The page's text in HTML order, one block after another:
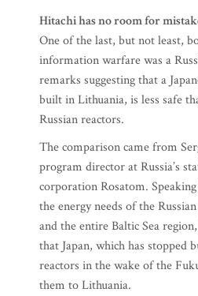
Hitachi has no room for
One of the last, but not least,
information warfare was a
remarks suggesting that a
built in Lithuania, is less safe
Russian reactors.
The comparison came from
program director at Russia’s
corporation Rosatom.
the energy needs of the
and the entire Baltic Sea
that Japan, which has stopped
reactors in the wake of the
them to Lithuania.